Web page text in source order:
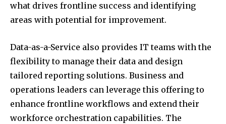
what drives frontline success and identifying
areas with potential for improvement.
Data-as-a-Service also provides IT teams with the
flexibility to manage their data and design
tailored reporting solutions. Business and
operations leaders can leverage this offering to
enhance frontline workflows and extend their
workforce orchestration capabilities. The